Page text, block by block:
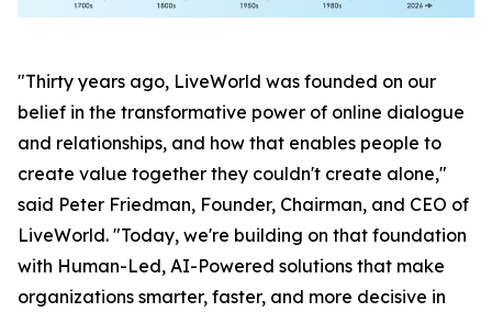
"Thirty years ago, LiveWorld was founded on our
belief in the transformative power of online dialogue
and relationships, and how that enables people to
create value together they couldn't create alone,"
said Peter Friedman, Founder, Chairman, and CEO of
LiveWorld. "Today, we're building on that foundation
with Human-Led, AI-Powered solutions that make
organizations smarter, faster, and more decisive in